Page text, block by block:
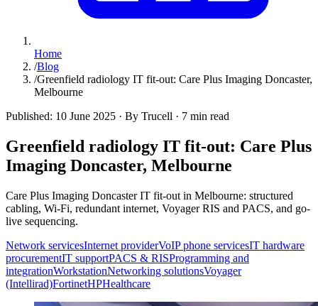
Home
/Blog
/Greenfield radiology IT fit-out: Care Plus Imaging Doncaster,
Melbourne
Published: 10 June 2025 · By Trucell · 7 min read
Greenfield radiology IT fit-out: Care Plus
Imaging Doncaster, Melbourne
Care Plus Imaging Doncaster IT fit-out in Melbourne: structured
cabling, Wi-Fi, redundant internet, Voyager RIS and PACS, and go-
live sequencing.
Network servicesInternet providerVoIP phone servicesIT hardware
procurementIT supportPACS & RISProgramming and
integrationWorkstationNetworking solutionsVoyager
(Intellirad)FortinetHPHealthcare